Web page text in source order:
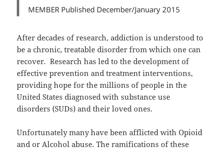
MEMBER Published December/January 2015
After decades of research, addiction is understood to
be a chronic, treatable disorder from which one can
recover. Research has led to the development of
effective prevention and treatment interventions,
providing hope for the millions of people in the
United States diagnosed with substance use
disorders (SUDs) and their loved ones.
Unfortunately many have been afflicted with Opioid
and or Alcohol abuse. The ramifications of these